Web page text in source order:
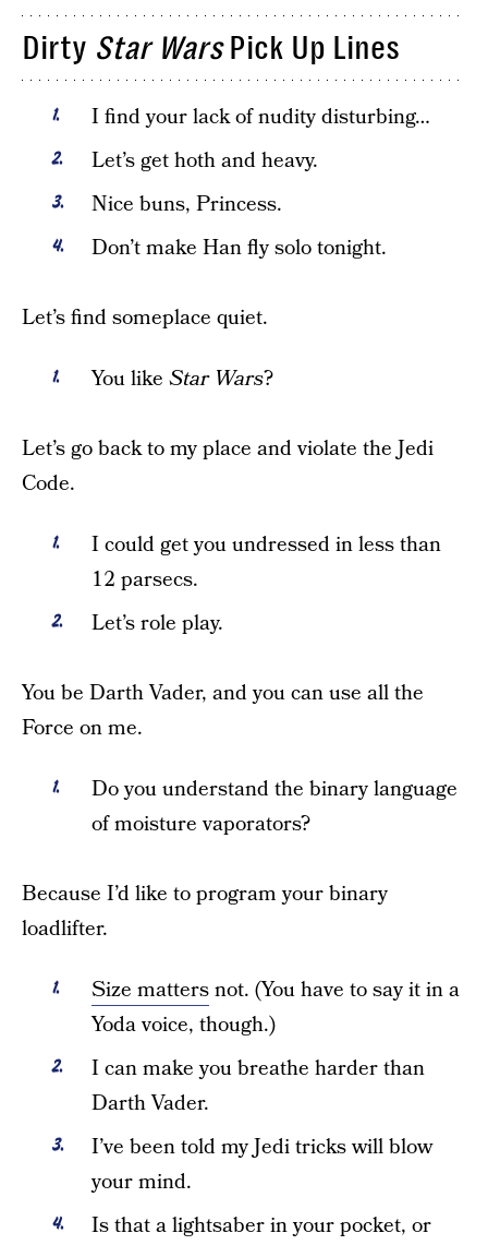
Dirty Star WarsPick Up Lines
I find your lack of nudity disturbing…
Let’s get hoth and heavy.
Nice buns, Princess.
Don’t make Han fly solo tonight.
Let’s find someplace quiet.
You like Star Wars?
Let’s go back to my place and violate the Jedi
Code.
I could get you undressed in less than
12 parsecs.
Let’s role play.
You be Darth Vader, and you can use all the
Force on me.
Do you understand the binary language
of moisture vaporators?
Because I’d like to program your binary
loadlifter.
Size mattersnot. (You have to say it in a
Yoda voice, though.)
I can make you breathe harder than
Darth Vader.
I’ve been told my Jedi tricks will blow
your mind.
Is that a lightsaber in your pocket, or